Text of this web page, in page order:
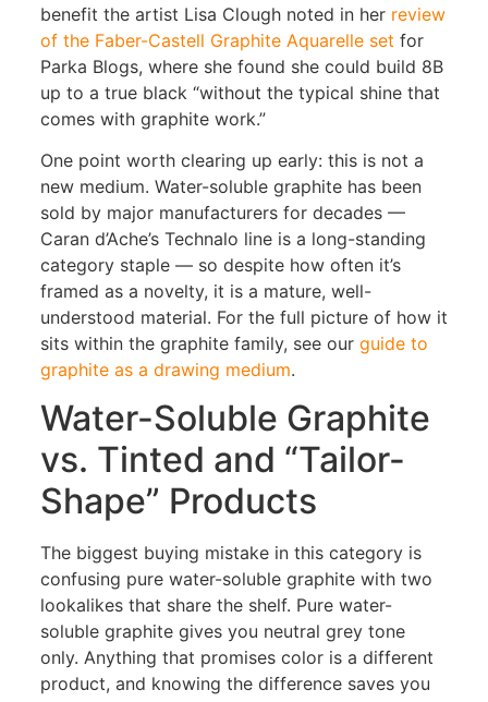
benefit the artist Lisa Clough noted in her review
of the Faber-Castell Graphite Aquarelle set for
Parka Blogs, where she found she could build 8B
up to a true black “without the typical shine that
comes with graphite work.”
One point worth clearing up early: this is not a
new medium. Water-soluble graphite has been
sold by major manufacturers for decades —
Caran d’Ache’s Technalo line is a long-standing
category staple — so despite how often it’s
framed as a novelty, it is a mature, well-
understood material. For the full picture of how it
sits within the graphite family, see our guide to
graphite as a drawing medium.
Water-Soluble Graphite
vs. Tinted and “Tailor-
Shape” Products
The biggest buying mistake in this category is
confusing pure water-soluble graphite with two
lookalikes that share the shelf. Pure water-
soluble graphite gives you neutral grey tone
only. Anything that promises color is a different
product, and knowing the difference saves you